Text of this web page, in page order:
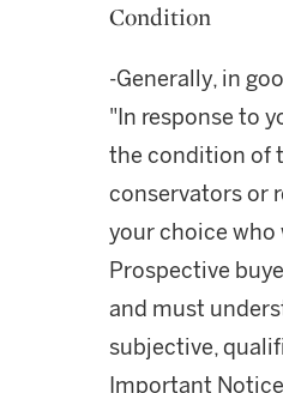
Condition
-Generally, in
"In response to
the condition of
conservators or
your choice who
Prospective
and must
subjective,
Important